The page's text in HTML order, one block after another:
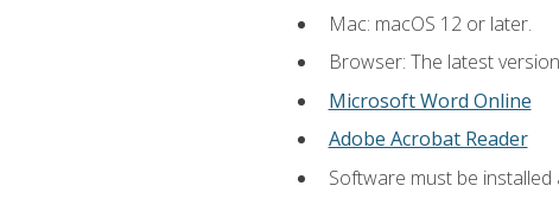
Mac: macOS 12 or later.
Browser: The latest
Microsoft Word Online
Adobe Acrobat Reader
Software must be